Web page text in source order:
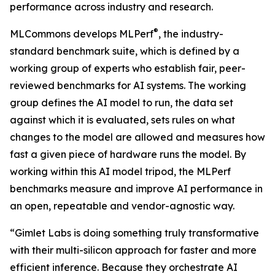
performance across industry and research.
MLCommons develops MLPerf®, the industry-
standard benchmark suite, which is defined by a
working group of experts who establish fair, peer-
reviewed benchmarks for AI systems. The working
group defines the AI model to run, the data set
against which it is evaluated, sets rules on what
changes to the model are allowed and measures how
fast a given piece of hardware runs the model. By
working within this AI model tripod, the MLPerf
benchmarks measure and improve AI performance in
an open, repeatable and vendor-agnostic way.
“Gimlet Labs is doing something truly transformative
with their multi-silicon approach for faster and more
efficient inference. Because they orchestrate AI